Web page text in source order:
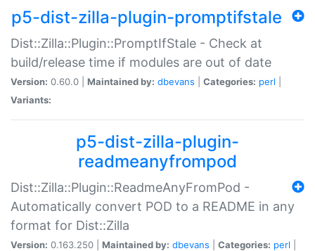
p5-dist-zilla-plugin-promptifstale
Dist::Zilla::Plugin::PromptIfStale - Check at
build/release time if modules are out of date
Version: 0.60.0 | Maintained by: dbevans Categories: perl
Variants:
p5-dist-zilla-plugin-
readmeanyfrompod
Dist::Zilla::Plugin::ReadmeAnyFromPod -
Automatically convert POD to a README in any
format for Dist::Zilla
Version: 0.163.250 | Maintained by: dbevans Categories: perl